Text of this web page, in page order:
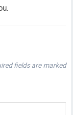
fields are marked